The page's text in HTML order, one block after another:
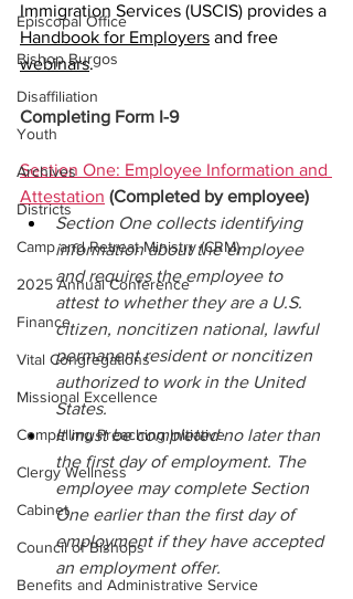
Episcopal Office
Bishop Burgos
Disaffiliation
Youth
Archives
Districts
Camp and Retreat Ministry (CRM)
2025 Annual Conference
Finance
Vital Congregations
Missional Excellence
Compelling Preaching Initiative
Clergy Wellness
Cabinet
Council of Bishops
Benefits and Administrative Service
Immigration Services (USCIS) provides a
Handbook for Employers and free
webinars.
Completing Form I-9
Section One: Employee Information and
Attestation (Completed by employee)
Section One collects identifying
information about the employee
and requires the employee to
attest to whether they are a U.S.
citizen, noncitizen national, lawful
permanent resident or noncitizen
authorized to work in the United
States.
It must be completed no later than
the first day of employment. The
employee may complete Section
One earlier than the first day of
employment if they have accepted
an employment offer.